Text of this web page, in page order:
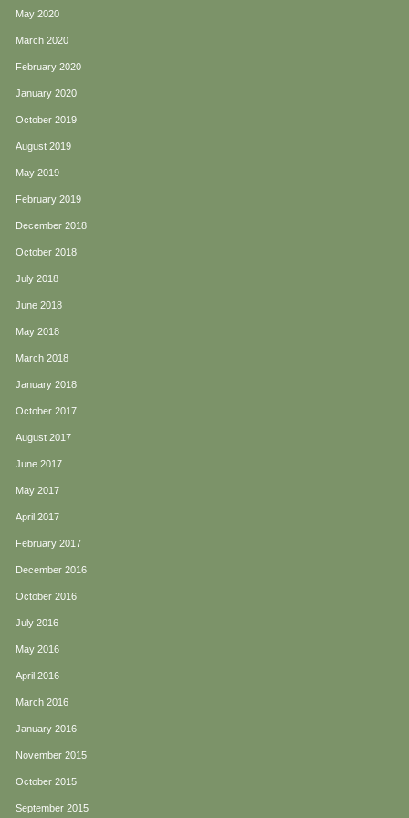
May 2020
March 2020
February 2020
January 2020
October 2019
August 2019
May 2019
February 2019
December 2018
October 2018
July 2018
June 2018
May 2018
March 2018
January 2018
October 2017
August 2017
June 2017
May 2017
April 2017
February 2017
December 2016
October 2016
July 2016
May 2016
April 2016
March 2016
January 2016
November 2015
October 2015
September 2015